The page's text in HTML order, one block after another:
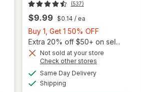
(537)
$9.99 $0.14 / ea
Buy 1, Get 1 50% OFF
1,
Get
Extra 20% off $50+ on sel...
Not sold at your store
Check other stores
Same Day Deliveryavailable
Shipping
will open
overlay for
Flintstones